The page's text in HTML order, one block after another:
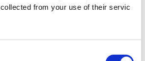
from your use of their servic
the priority areas